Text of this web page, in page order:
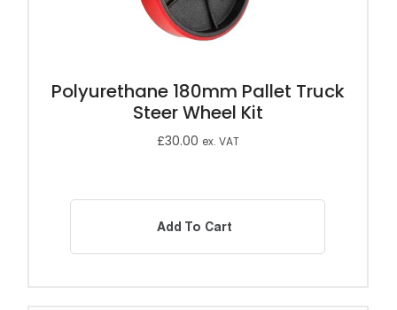
Polyurethane 180mm Pallet Truck
Steer Wheel Kit
£30.00 ex. VAT
Add To Cart